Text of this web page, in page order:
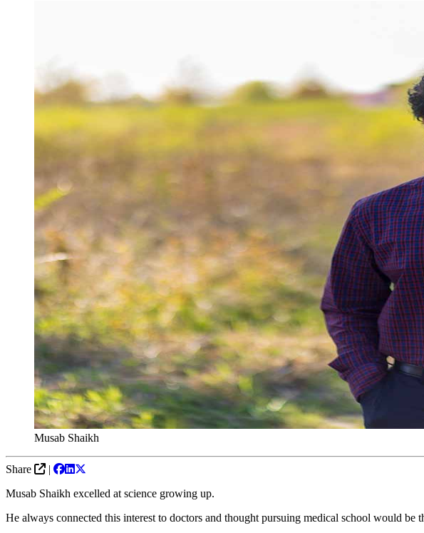
Musab Shaikh
Share
|
Musab Shaikh excelled at science growing up.
He always connected this interest to doctors and thought pursuing medical school would